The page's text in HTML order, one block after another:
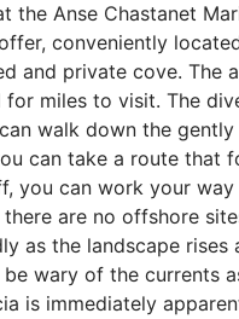
Anse Chastanet
conveniently
and private cove. The
miles to visit. The
walk down the
can take a route that
you can work your
are no offshore
as the landscape
wary of the currents
is immediately